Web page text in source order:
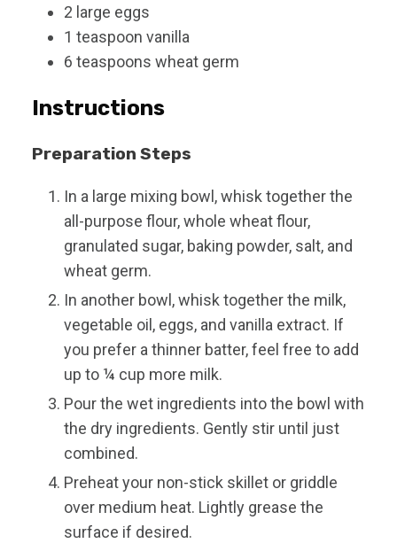
2 large eggs
1 teaspoon vanilla
6 teaspoons wheat germ
Instructions
Preparation Steps
In a large mixing bowl, whisk together the
all-purpose flour, whole wheat flour,
granulated sugar, baking powder, salt, and
wheat germ.
In another bowl, whisk together the milk,
vegetable oil, eggs, and vanilla extract. If
you prefer a thinner batter, feel free to add
up to ¼ cup more milk.
Pour the wet ingredients into the bowl with
the dry ingredients. Gently stir until just
combined.
Preheat your non-stick skillet or griddle
over medium heat. Lightly grease the
surface if desired.